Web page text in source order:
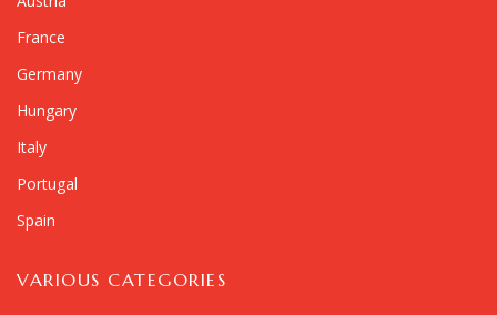
France
Germany
Hungary
Italy
Portugal
Spain
VARIOUS CATEGORIES